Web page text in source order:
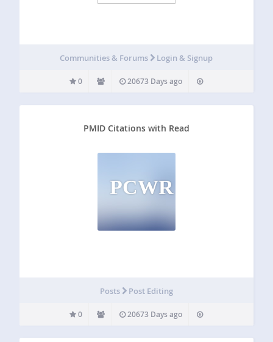
Communities & Forums Login & Signup
0 20673 Days ago
PMID Citations with Read
PCWR
Posts Post Editing
0 20673 Days ago